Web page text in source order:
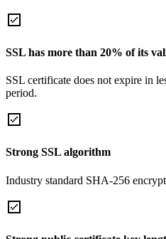
SSL has more than 20% of its
SSL certificate does not expire in
period.
Strong SSL algorithm
Industry standard SHA-256